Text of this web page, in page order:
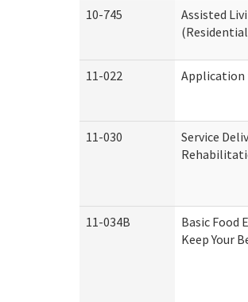
10-745
Assisted
(Residential
11-022 Application
11-030
Service
11-034B
Basic Food
Keep Your